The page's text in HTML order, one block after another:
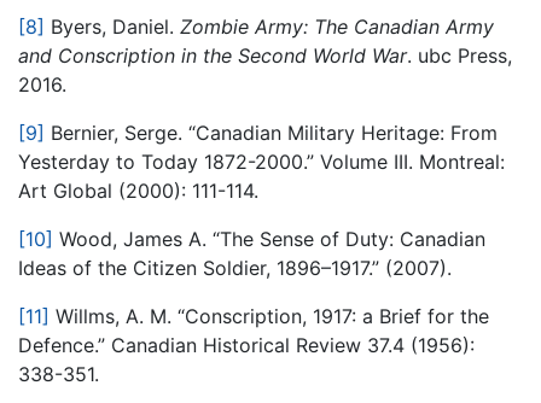
[8] Byers, Daniel. Zombie Army: The Canadian Army
and Conscription in the Second World War. ubc Press,
2016.
[9] Bernier, Serge. “Canadian Military Heritage: From
Yesterday to Today 1872-2000.” Volume III. Montreal:
Art Global (2000): 111-114.
[10] Wood, James A. “The Sense of Duty: Canadian
Ideas of the Citizen Soldier, 1896–1917.” (2007).
[11] Willms, A. M. “Conscription, 1917: a Brief for the
Defence.” Canadian Historical Review 37.4 (1956):
338-351.